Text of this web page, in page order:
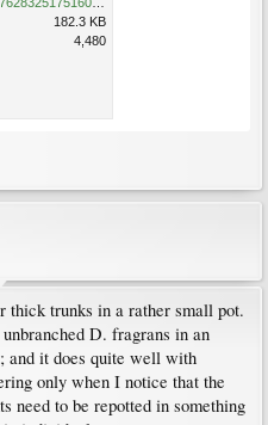
182.3 KB
4,480
thick trunks in a rather small pot.
D. fragrans in an
and it does quite well with
only when I notice that the
need to be repotted in something